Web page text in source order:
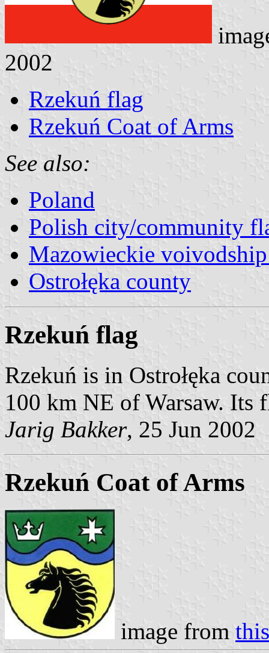
2002
Rzekuń flag
Rzekuń Coat of Arms
See also:
Poland
Polish city/community
Mazowieckie
Ostrołęka county
Rzekuń flag
Rzekuń is in Ostrołęka
100 km NE of Warsaw. Its
Jarig Bakker, 25 Jun 2002
Rzekuń Coat of Arms
image from